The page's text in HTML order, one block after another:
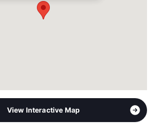
View Interactive Map